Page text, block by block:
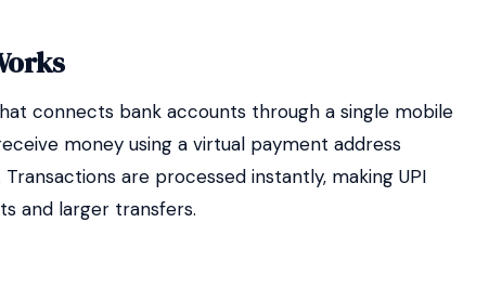
connects bank accounts through a single mobile
money using a virtual payment address
are processed instantly, making UPI
and larger transfers.